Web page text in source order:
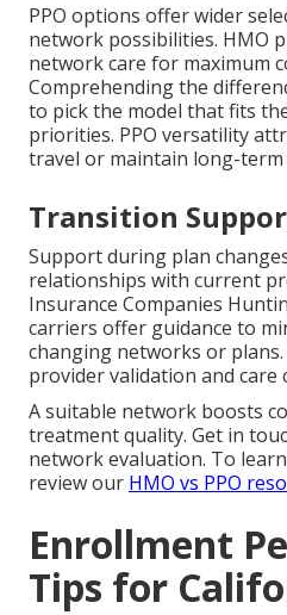
PPO options offer wider
network possibilities. HMO
network care for maximum
Comprehending the
to pick the model that fits
priorities. PPO versatility
travel or maintain long-
Transition
Support during plan
relationships with current
Insurance Companies
carriers offer guidance to
changing networks or
provider validation and
A suitable network boosts
treatment quality. Get in
network evaluation. To
review our HMO vs PPO
Enrollment
Tips for